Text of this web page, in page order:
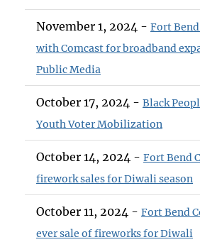
November 1, 2024 - Fort
with Comcast for broadband
Public Media
October 17, 2024 - Black
Youth Voter Mobilization
October 14, 2024 - Fort Bend
firework sales for Diwali season
October 11, 2024 - Fort Bend
ever sale of fireworks for Diwali